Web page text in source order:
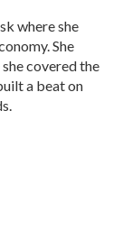
where she
She
covered the
a beat on